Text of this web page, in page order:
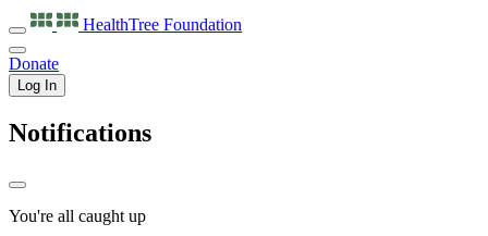
HealthTree Foundation
Donate
Log In
Notifications
You're all caught up